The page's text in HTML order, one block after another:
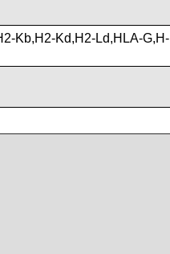
Kb,H2-Kd,H2-Ld,HLA-G,H-